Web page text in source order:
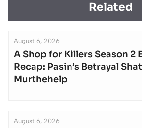
Related
August 6, 2026
A Shop for Killers Season 2
Recap: Pasin’s Betrayal
Murthehelp
August 6, 2026